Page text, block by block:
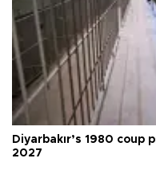
Diyarbakır’s 1980 coup
2027